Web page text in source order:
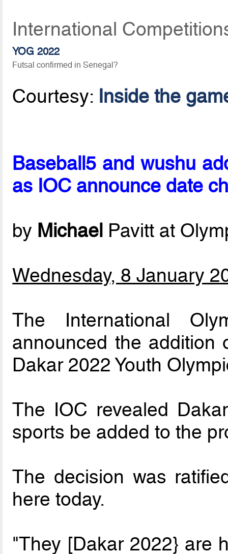
International
YOG 2022
Futsal confirmed in Senegal?
Courtesy: Inside the
Baseball5 and wushu
as IOC announce date
by Michael Pavitt at
Wednesday, 8 January
The International
announced the addition
Dakar 2022 Youth
The IOC revealed
sports be added to the
The decision was
here today.
"They [Dakar 2022} are